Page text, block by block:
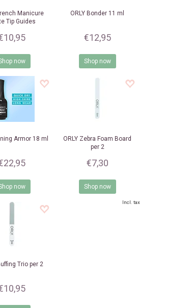
Manicure
Tip Guides
now
ORLY Bonder 11 ml
€12,95
Shop now
Armor 18 ml
now
ORLY Zebra Foam Board
per 2
€7,30
Shop now
Trio per 2
Incl. tax